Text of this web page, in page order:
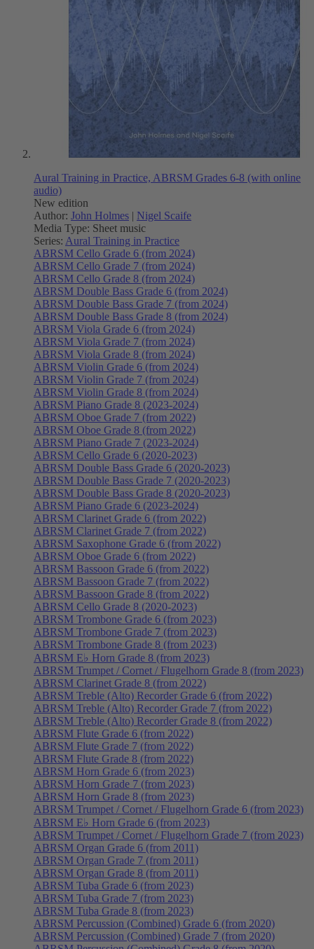
Aural Training in Practice, ABRSM Grades 6-8 (with online
audio)
New edition
Author: John Holmes | Nigel Scaife
Media Type: Sheet music
Series: Aural Training in Practice
ABRSM Cello Grade 6 (from 2024)
ABRSM Cello Grade 7 (from 2024)
ABRSM Cello Grade 8 (from 2024)
ABRSM Double Bass Grade 6 (from 2024)
ABRSM Double Bass Grade 7 (from 2024)
ABRSM Double Bass Grade 8 (from 2024)
ABRSM Viola Grade 6 (from 2024)
ABRSM Viola Grade 7 (from 2024)
ABRSM Viola Grade 8 (from 2024)
ABRSM Violin Grade 6 (from 2024)
ABRSM Violin Grade 7 (from 2024)
ABRSM Violin Grade 8 (from 2024)
ABRSM Piano Grade 8 (2023-2024)
ABRSM Oboe Grade 7 (from 2022)
ABRSM Oboe Grade 8 (from 2022)
ABRSM Piano Grade 7 (2023-2024)
ABRSM Cello Grade 6 (2020-2023)
ABRSM Double Bass Grade 6 (2020-2023)
ABRSM Double Bass Grade 7 (2020-2023)
ABRSM Double Bass Grade 8 (2020-2023)
ABRSM Piano Grade 6 (2023-2024)
ABRSM Clarinet Grade 6 (from 2022)
ABRSM Clarinet Grade 7 (from 2022)
ABRSM Saxophone Grade 6 (from 2022)
ABRSM Oboe Grade 6 (from 2022)
ABRSM Bassoon Grade 6 (from 2022)
ABRSM Bassoon Grade 7 (from 2022)
ABRSM Bassoon Grade 8 (from 2022)
ABRSM Cello Grade 8 (2020-2023)
ABRSM Trombone Grade 6 (from 2023)
ABRSM Trombone Grade 7 (from 2023)
ABRSM Trombone Grade 8 (from 2023)
ABRSM E♭ Horn Grade 8 (from 2023)
ABRSM Trumpet / Cornet / Flugelhorn Grade 8 (from 2023)
ABRSM Clarinet Grade 8 (from 2022)
ABRSM Treble (Alto) Recorder Grade 6 (from 2022)
ABRSM Treble (Alto) Recorder Grade 7 (from 2022)
ABRSM Treble (Alto) Recorder Grade 8 (from 2022)
ABRSM Flute Grade 6 (from 2022)
ABRSM Flute Grade 7 (from 2022)
ABRSM Flute Grade 8 (from 2022)
ABRSM Horn Grade 6 (from 2023)
ABRSM Horn Grade 7 (from 2023)
ABRSM Horn Grade 8 (from 2023)
ABRSM Trumpet / Cornet / Flugelhorn Grade 6 (from 2023)
ABRSM E♭ Horn Grade 6 (from 2023)
ABRSM Trumpet / Cornet / Flugelhorn Grade 7 (from 2023)
ABRSM Organ Grade 6 (from 2011)
ABRSM Organ Grade 7 (from 2011)
ABRSM Organ Grade 8 (from 2011)
ABRSM Tuba Grade 6 (from 2023)
ABRSM Tuba Grade 7 (from 2023)
ABRSM Tuba Grade 8 (from 2023)
ABRSM Percussion (Combined) Grade 6 (from 2020)
ABRSM Percussion (Combined) Grade 7 (from 2020)